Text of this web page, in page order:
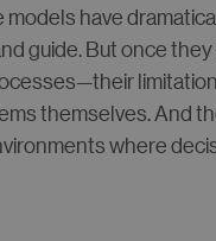
have
guide. But once
themselves. And
where